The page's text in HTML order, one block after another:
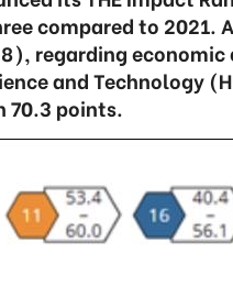
compared to 2021.
regarding
and Technology
70.3 points.